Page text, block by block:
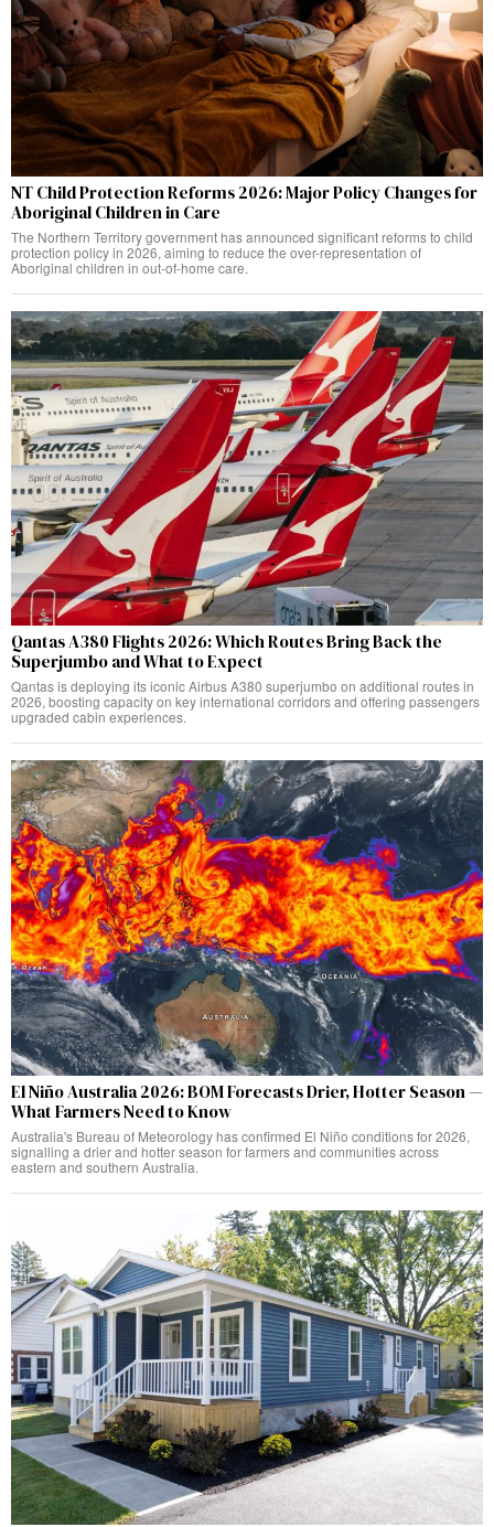
NT Child Protection Reforms 2026: Major Policy Changes for
Aboriginal Children in Care
The Northern Territory government has announced significant reforms to child
protection policy in 2026, aiming to reduce the over-representation of
Aboriginal children in out-of-home care.
Qantas A380 Flights 2026: Which Routes Bring Back the
Superjumbo and What to Expect
Qantas is deploying its iconic Airbus A380 superjumbo on additional routes in
2026, boosting capacity on key international corridors and offering passengers
upgraded cabin experiences.
El Niño Australia 2026: BOM Forecasts Drier, Hotter Season —
What Farmers Need to Know
Australia's Bureau of Meteorology has confirmed El Niño conditions for 2026,
signalling a drier and hotter season for farmers and communities across
eastern and southern Australia.